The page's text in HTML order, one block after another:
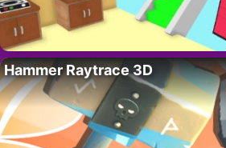
Hammer Raytrace 3D